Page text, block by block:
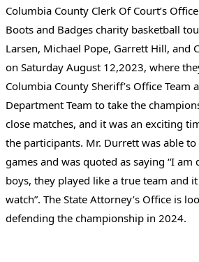
Columbia County Clerk Of Court’s
Boots and Badges charity basketball
Larsen, Michael Pope, Garrett Hill, and
on Saturday August 12,2023, where
Columbia County Sheriff’s Office Team
Department Team to take the
close matches, and it was an exciting
the participants. Mr. Durrett was able
games and was quoted as saying “I
boys, they played like a true team and
watch”. The State Attorney’s Office is
defending the championship in 2024.